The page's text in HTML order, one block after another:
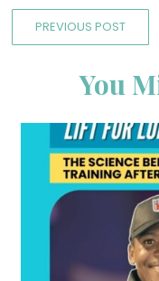
PREVIOUS POST
You